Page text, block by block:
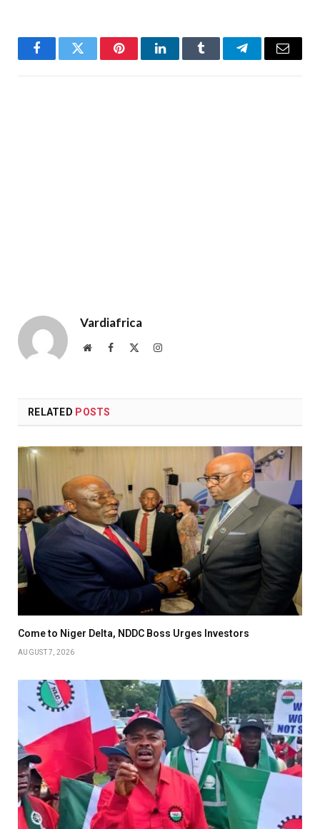
FacebookTwitter PinterestLinkedInTumblr TelegramEmail
Vardiafrica
WebsiteFacebook Instagram
RELATED POSTS
Come to Niger Delta, NDDC Boss Urges Investors
AUGUST 7, 2026